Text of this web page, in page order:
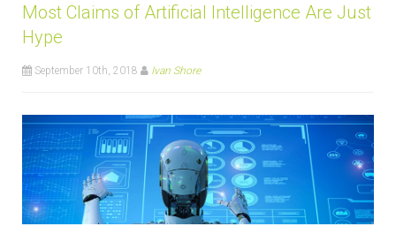
Most Claims of Artificial Intelligence Are Just
Hype
September 10th, 2018 Ivan Shore